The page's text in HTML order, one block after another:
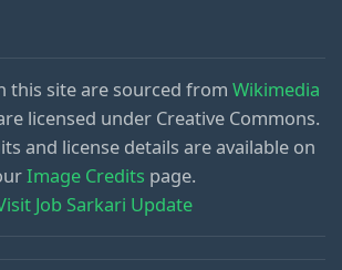
this site are sourced from Wikimedia
licensed under Creative Commons.
and license details are available on
Image Credits page.
Job Sarkari Update